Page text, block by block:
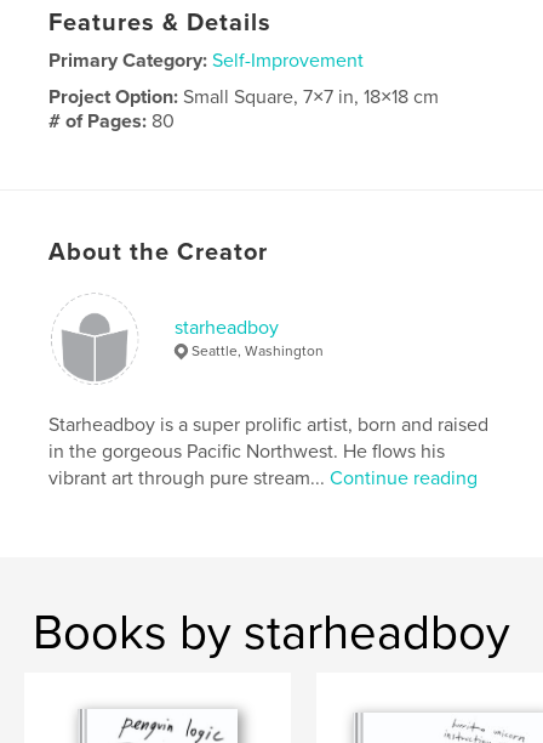
Features & Details
Primary Category: Self-Improvement
Project Option:Small Square, 7×7 in, 18×18 cm
# of Pages: 80
About the Creator
starheadboy
Seattle, Washington
Starheadboy is a super prolific artist, born and raised
in the gorgeous Pacific Northwest. He flows his
vibrant art through pure stream...Continue reading
Books by starheadboy